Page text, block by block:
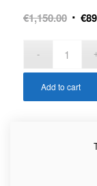
€1,150.00 €
Add to cart